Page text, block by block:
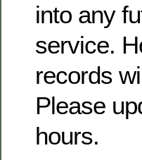
into any
service.
records
Please
hours.